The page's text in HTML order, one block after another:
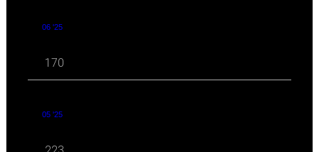
06 '25
170
05 '25